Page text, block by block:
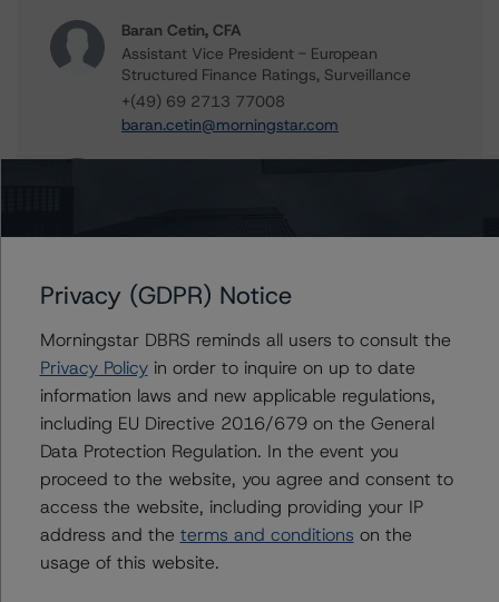
Baran Cetin, CFA
Assistant Vice President - European
Structured Finance Ratings, Surveillance
+(49) 69 2713 77008
baran.cetin@morningstar.com
+(44) 20 7855 6677
Further Inquiries
To speak to members of our Business Development or
Media Relations teams, please clickherefor more
information.
Privacy (GDPR) Notice
Morningstar DBRS reminds all users to consult the
Privacy Policyin order to inquire on up to date
information laws and new applicable regulations,
including EU Directive 2016/679 on the General
Data Protection Regulation. In the event you
proceed to the website, you agree and consent to
access the website, including providing your IP
address and the terms and conditions on the
usage of this website.